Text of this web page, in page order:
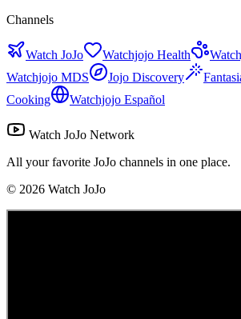
Channels
Watch JoJo Watchjojo Health
Watchjojo MDS
Jojo Discovery
Cooking
Watchjojo Español
Watch JoJo Network
All your favorite JoJo channels in one place.
© 2026 Watch JoJo